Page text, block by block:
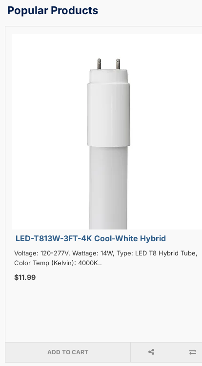
Popular Products
LED-T813W-3FT-4K Cool-White Hybrid
Voltage: 120-277V, Wattage: 14W, Type: LED T8 Hybrid Tube,
Color Temp (Kelvin): 4000K..
$11.99
ADD TO CART